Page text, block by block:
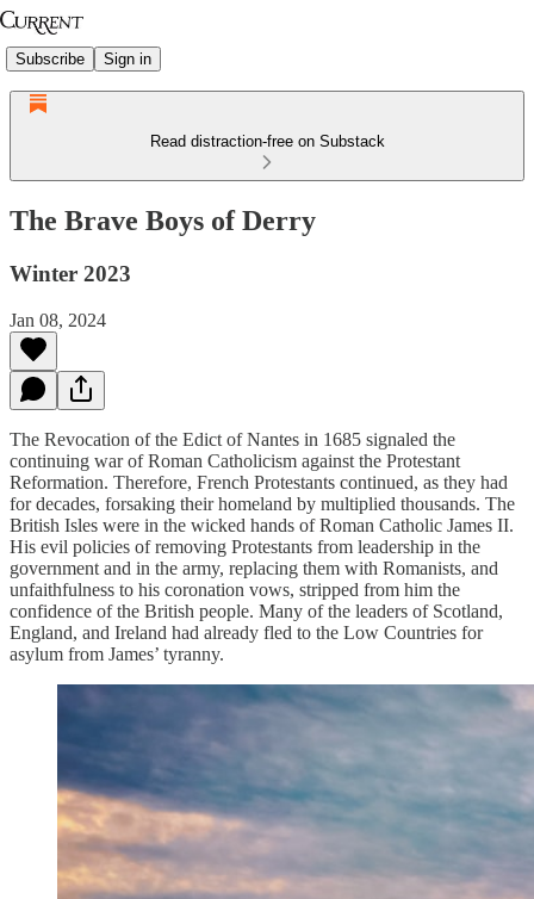
Subscribe Sign in
Read distraction-free on Substack
The Brave Boys of Derry
Winter 2023
Jan 08, 2024
The Revocation of the Edict of Nantes in 1685 signaled the
continuing war of Roman Catholicism against the Protestant
Reformation. Therefore, French Protestants continued, as they had
for decades, forsaking their homeland by multiplied thousands. The
British Isles were in the wicked hands of Roman Catholic James II.
His evil policies of removing Protestants from leadership in the
government and in the army, replacing them with Romanists, and
unfaithfulness to his coronation vows, stripped from him the
confidence of the British people. Many of the leaders of Scotland,
England, and Ireland had already fled to the Low Countries for
asylum from James’ tyranny.